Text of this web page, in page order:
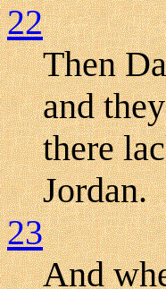
22
Then
and
there
Jordan.
23
And